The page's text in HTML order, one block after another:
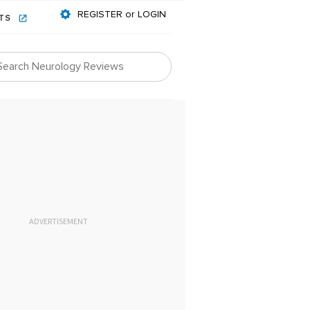
REGISTER or LOGIN
ADVERTISEMENT